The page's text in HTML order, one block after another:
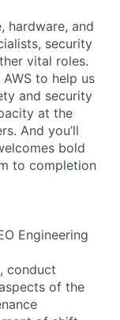
hardware, and
security
vital roles.
to help us
and security
at the
And you’ll
bold
to completion
Engineering
conduct
of the